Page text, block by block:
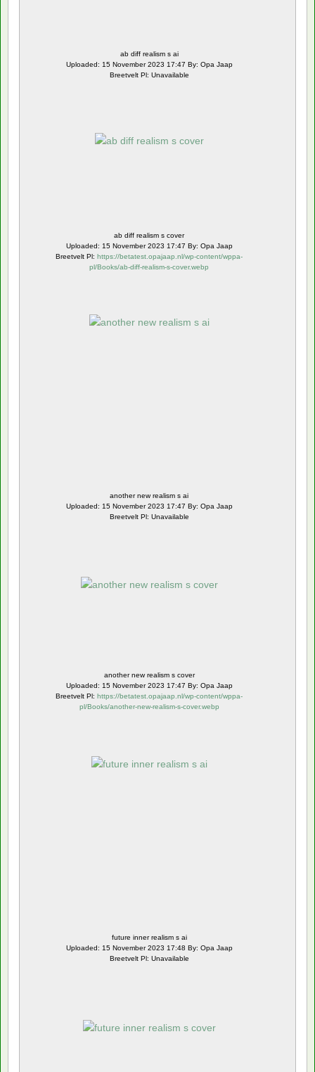
ab diff realism s ai
Uploaded: 15 November 2023 17:47 By: Opa Jaap
Breetvelt Pl: Unavailable
ab diff realism s cover
Uploaded: 15 November 2023 17:47 By: Opa Jaap
Breetvelt Pl: https://betatest.opajaap.nl/wp-content/wppa-
pl/Books/ab-diff-realism-s-cover.webp
another new realism s ai
Uploaded: 15 November 2023 17:47 By: Opa Jaap
Breetvelt Pl: Unavailable
another new realism s cover
Uploaded: 15 November 2023 17:47 By: Opa Jaap
Breetvelt Pl: https://betatest.opajaap.nl/wp-content/wppa-
pl/Books/another-new-realism-s-cover.webp
future inner realism s ai
Uploaded: 15 November 2023 17:48 By: Opa Jaap
Breetvelt Pl: Unavailable